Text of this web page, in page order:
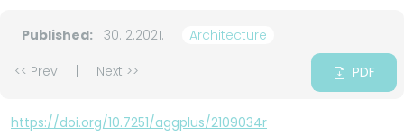
Published: 30.12.2021.
Architecture
<< Prev
Next >> PDF
https://doi.org/10.7251/aggplus/2109034r